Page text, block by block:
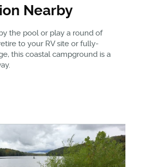
Nearby
the pool or play a round of
to your RV site or fully-
this coastal campground is a